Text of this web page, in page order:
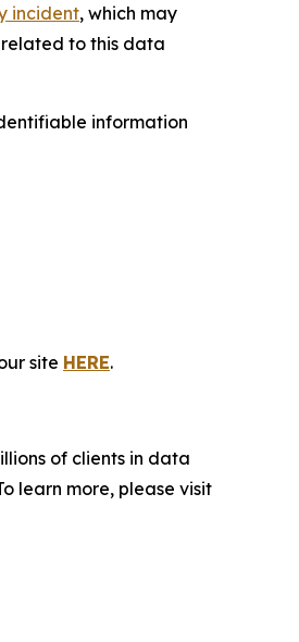
incident, which may
related to this data
information
site HERE.
of clients in data
learn more, please visit